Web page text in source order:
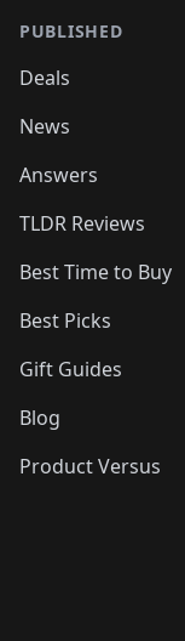
PUBLISHED
Deals
News
Answers
TLDR Reviews
Best Time to Buy
Best Picks
Gift Guides
Blog
Product Versus